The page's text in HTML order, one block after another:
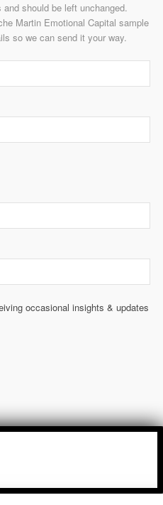
should be left unchanged.
Martin Emotional Capital sample
so we can send it your way.
occasional insights & updates